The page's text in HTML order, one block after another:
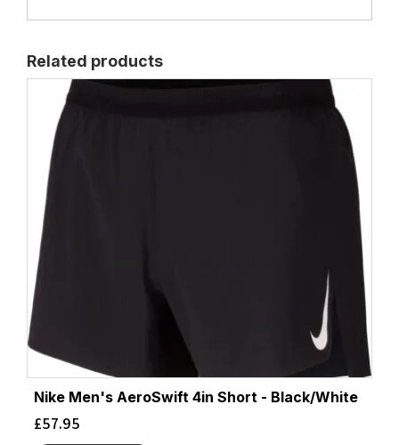
Related products
Nike Men's AeroSwift 4in Short - Black/White
£57.95